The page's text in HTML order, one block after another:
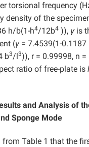
torsional frequency
density of the
h/b(1-h4/12b4 )), γis
(γ= 7.4539(1-0.1187
b3/l 3)), r = 0.99998, n =
ratio of free-plate is l
and Analysis of
Sponge Mode
from Table 1 that the